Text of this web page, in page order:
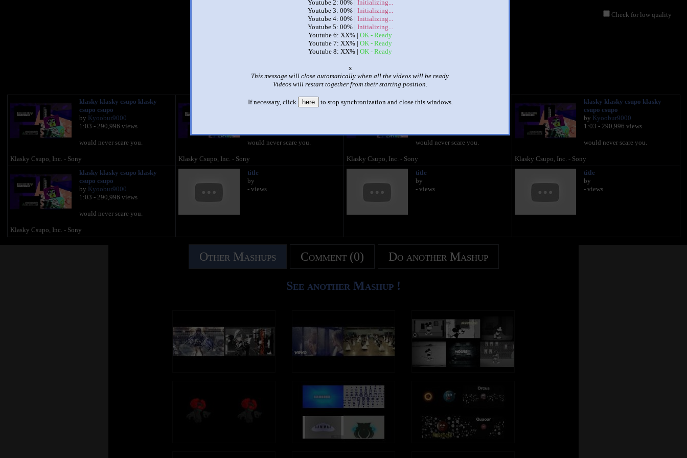
Youtube 2: 00% | Initializing...
Youtube 3: 00% | Initializing...
Youtube 4: 00% | Initializing...
Youtube 5: 00% | Initializing...
Youtube 6: XX% | OK - Ready
Youtube 7: XX% | OK - Ready
Youtube 8: XX% | OK - Ready
o
This message will close automatically when all the videos will be ready.
Videos will restart together from their starting position.
If necessary, click here to stop synchronization and close this windows.
Check for low quality
| |
Klasky Villager loud Village csupo csupo
bylolmanXD444
Make it famous: (1,569 views)
klasky klasky csupo klasky
csupo csupo
by Kyoobur9000
1:03 - 290,996 views
would never scare you.
Klasky Csupo, Inc. - Sony
klasky klasky csupo klasky
would never scare you.
Klasky Csupo, Inc. - Sony
klasky klasky csupo klasky
would never scare you.
Klasky Csupo, Inc. - Sony
klasky klasky csupo klasky
csupo csupo
by Kyoobur9000
1:03 - 290,996 views
would never scare you.
Klasky Csupo, Inc. - Sony
klasky klasky csupo klasky
csupo csupo
by Kyoobur9000
1:03 - 290,996 views
would never scare you.
Klasky Csupo, Inc. - Sony
title
by
- views
title
by
- views
title
by
- views
Other Mashups Comment (0) Do another Mashup
See another Mashup !